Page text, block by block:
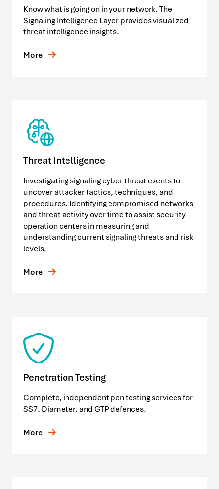
Know what is going on in your network. The
Signaling Intelligence Layer provides visualized
threat intelligence insights.
More
Threat Intelligence
Investigating signaling cyber threat events to
uncover attacker tactics, techniques, and
procedures. Identifying compromised networks
and threat activity over time to assist security
operation centers in measuring and
understanding current signaling threats and risk
levels.
More
Penetration Testing
Complete, independent pen testing services for
SS7, Diameter, and GTP defences.
More